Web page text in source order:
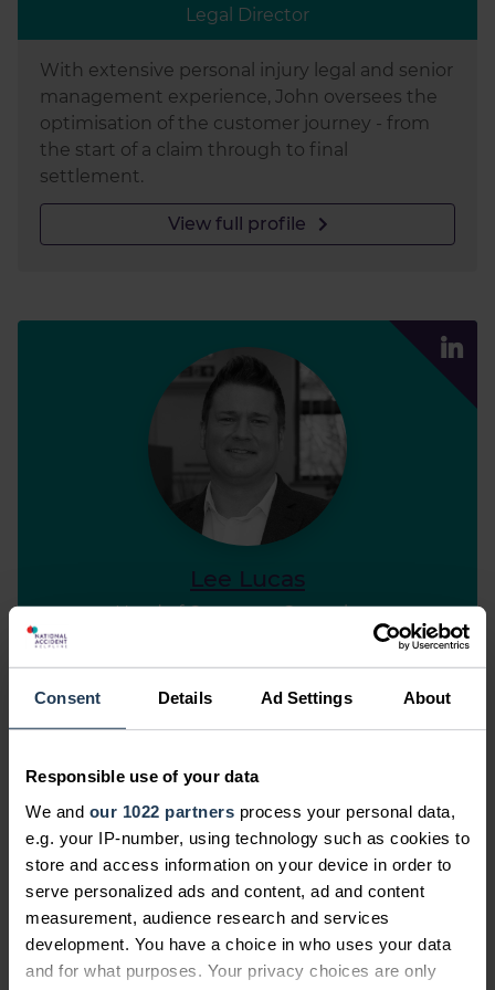
Consent Details Ad Settings About
Responsible use of your data
We and our 1022 partners process your personal data,
e.g. your IP-number, using technology such as cookies to
store and access information on your device in order to
serve personalized ads and content, ad and content
measurement, audience research and services
development. You have a choice in who uses your data
and for what purposes. Your privacy choices are only
Legal Director
With extensive personal injury legal and senior
management experience, John oversees the
optimisation of the customer journey - from
the start of a claim through to final
settlement.
View full profile
Lee
Lee Lucas
Head of Customer Operations
Lee is a highly-qualified customer service
professional with 13 years' experience. He
experience at every stage of the claims
journey.
View full profile